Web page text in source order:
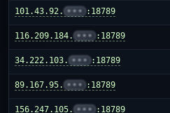
101.43.92. ••• :18789
116.209.184. ••• :18789
34.222.103. ••• :18789
89.167.95. ••• :18789
156.247.105. ••• :18789